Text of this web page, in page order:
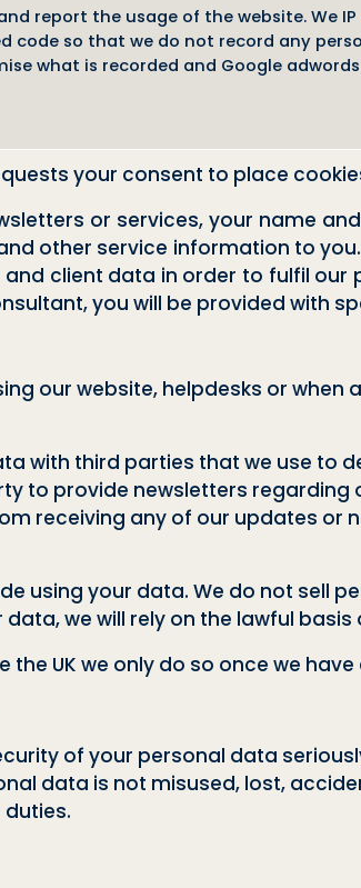
report the usage of the website. We
code so that we do not record any
what is recorded and Google
your consent to place
or services, your name
other service information to
client data in order to fulfil
you will be provided with
our website, helpdesks or
with third parties that we use to
to provide newsletters
receiving any of our updates
using your data. We do not sell
we will rely on the lawful
UK we only do so once we
of your personal data
data is not misused, lost,